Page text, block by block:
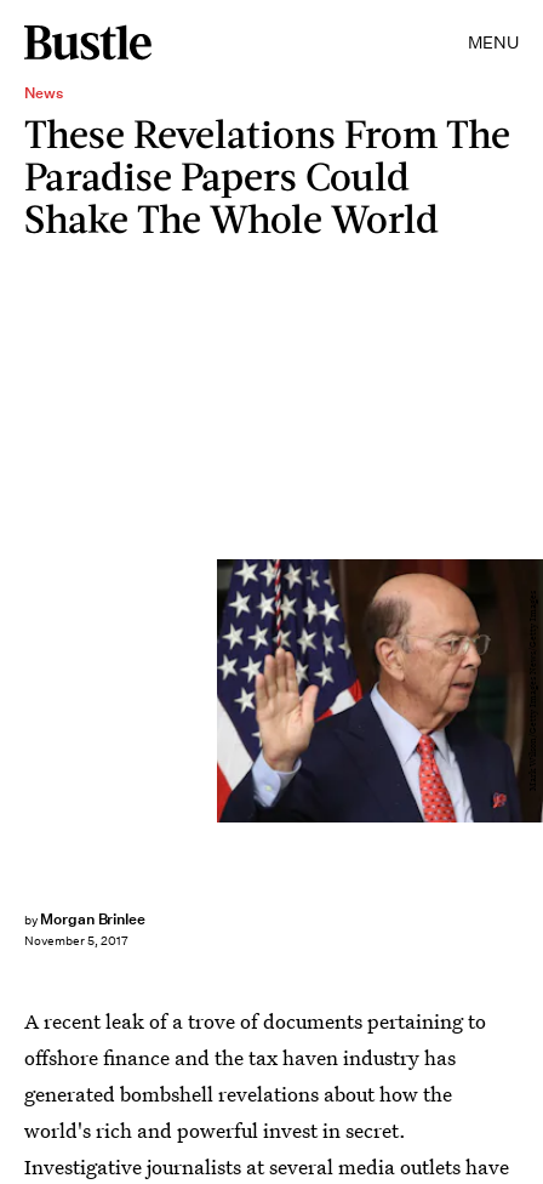
MENU
News
These Revelations From The
Paradise Papers Could
Shake The Whole World
by Morgan Brinlee
November 5, 2017
Mark Wilson/Getty Images News/Getty Images
A recent leak of a trove of documents pertaining to
offshore finance and the tax haven industry has
generated bombshell revelations about how the
world's rich and powerful invest in secret.
Investigative journalists at several media outlets have